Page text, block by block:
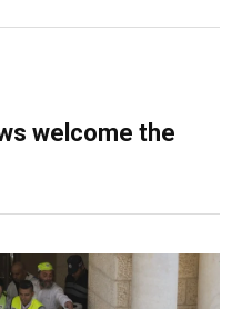
welcome the